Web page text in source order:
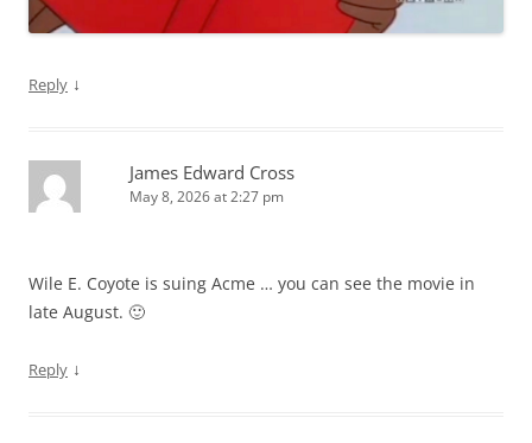
Reply ↓
James Edward Cross
May 8, 2026 at 2:27 pm
Wile E. Coyote is suing Acme … you can see the movie in
late August. 🙂
Reply ↓